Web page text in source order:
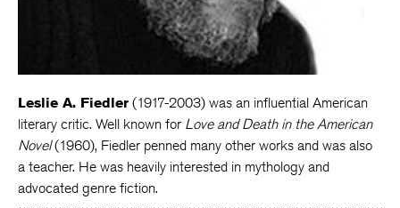
Leslie A. Fiedler (1917-2003) was an influential American
literary critic. Well known for Love and Death in the American
Novel(1960), Fiedler penned many other works and was also
a teacher. He was heavily interested in mythology and
advocated genre fiction.